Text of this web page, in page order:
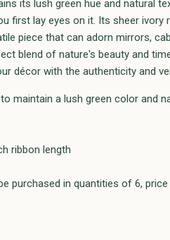
its lush green hue and natural
first lay eyes on it. Its sheer ivory
piece that can adorn mirrors,
blend of nature's beauty and
décor with the authenticity and
maintain a lush green color and
ribbon length
purchased in quantities of 6,